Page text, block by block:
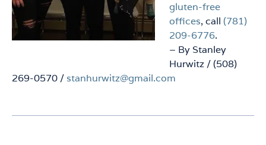
gluten-free
offices, call (781)
209-6776.
– By Stanley
Hurwitz / (508)
269-0570 / stanhurwitz@gmail.com